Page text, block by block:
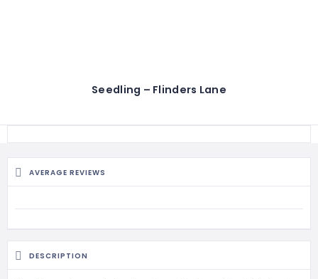
Seedling – Flinders Lane
AVERAGE REVIEWS
DESCRIPTION